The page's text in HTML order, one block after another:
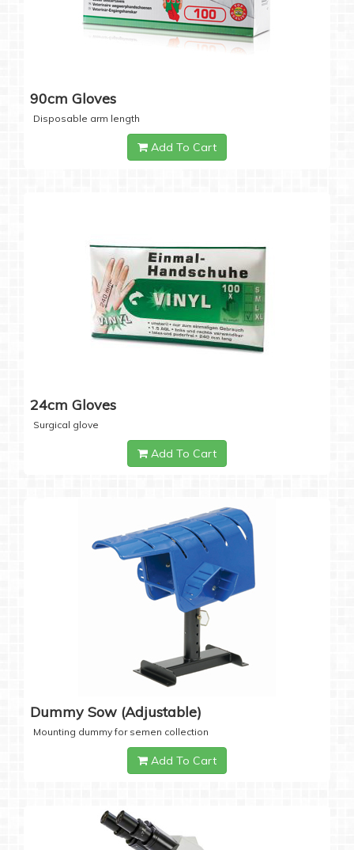
90cm Gloves
Disposable arm length
Add To Cart
24cm Gloves
Surgical glove
Add To Cart
Dummy Sow (Adjustable)
Mounting dummy for semen collection
Add To Cart